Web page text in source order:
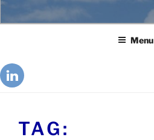
Menu
TAG: